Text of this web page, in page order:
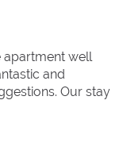
apartment well
and
Our stay